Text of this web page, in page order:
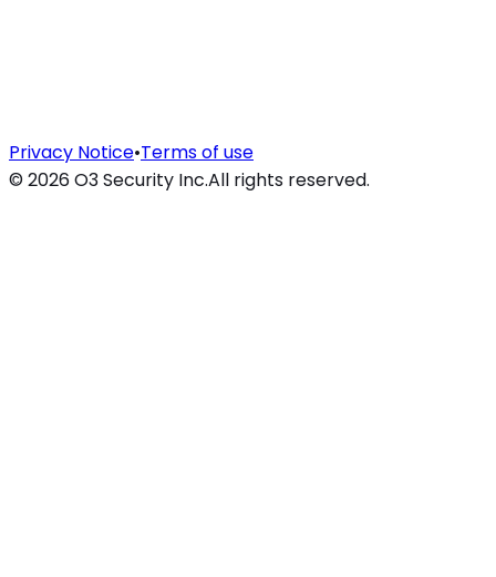
Privacy Notice•Terms of use
© 2026O3 Security Inc.All rights reserved.